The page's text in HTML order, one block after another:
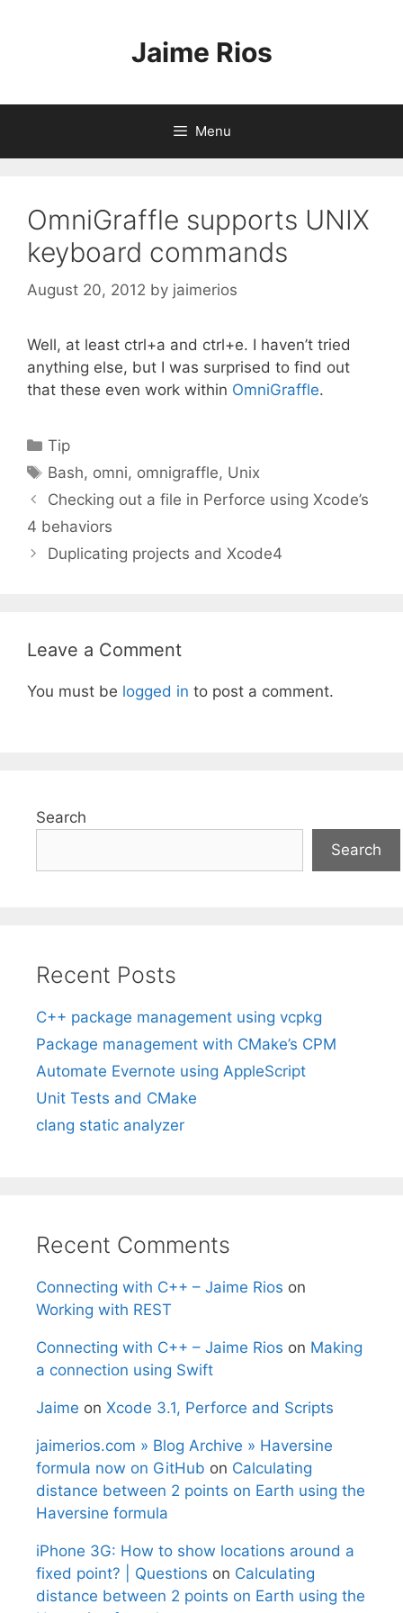
Jaime Rios
Menu
OmniGraffle supports UNIX
keyboard commands
August 20, 2012 by jaimerios
Well, at least ctrl+a and ctrl+e. I haven’t tried
anything else, but I was surprised to find out
that these even work within OmniGraffle.
Categories
Tip
Tags
Bash, omni, omnigraffle, Unix
Checking out a file in Perforce using Xcode’s
4 behaviors
Duplicating projects and Xcode4
Leave a Comment
You must be logged in to post a comment.
Search
Search
Recent Posts
C++ package management using vcpkg
Package management with CMake’s CPM
Automate Evernote using AppleScript
Unit Tests and CMake
clang static analyzer
Recent Comments
Connecting with C++ – Jaime Rios on
Working with REST
Connecting with C++ – Jaime Rios on Making
a connection using Swift
Jaime on Xcode 3.1, Perforce and Scripts
jaimerios.com » Blog Archive » Haversine
formula now on GitHub on Calculating
distance between 2 points on Earth using the
Haversine formula
iPhone 3G: How to show locations around a
fixed point? | Questions on Calculating
distance between 2 points on Earth using the